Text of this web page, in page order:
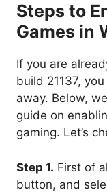
Steps to
Games in
If you are
build 21137,
away. Below,
guide on
gaming. Let’s
Step 1. First of
button, and